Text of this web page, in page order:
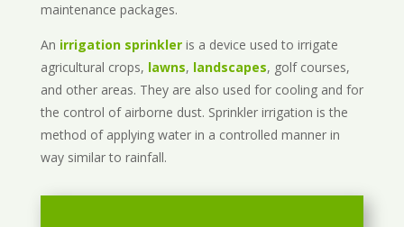
maintenance packages.
An irrigation sprinkleris a device used to irrigate
agricultural crops, lawns, landscapes, golf courses,
and other areas. They are also used for cooling and for
the control of airborne dust. Sprinkler irrigation is the
method of applying water in a controlled manner in
way similar to rainfall.